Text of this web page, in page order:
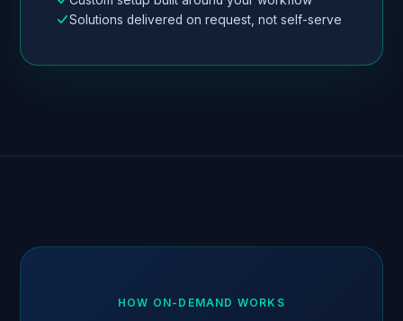
Solutions delivered on request, not self-serve
HOW ON-DEMAND WORKS